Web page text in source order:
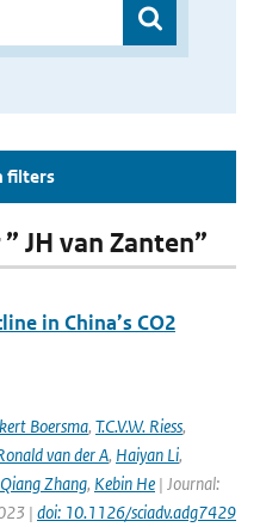
filters
JH van Zanten”
in China’s CO2
Boersma, T.C.V.W. Riess,
van der A, Haiyan Li,
Qiang Zhang, Kebin He | Journal:
| doi: 10.1126/sciadv.adg7429